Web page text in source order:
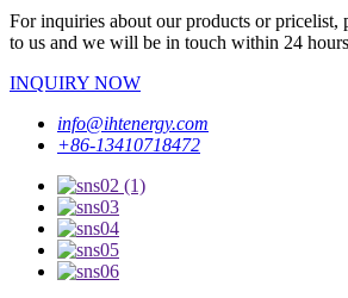
For inquiries about our products or pricelist,
to us and we will be in touch within 24
INQUIRY NOW
info@ihtenergy.com
+86-13410718472